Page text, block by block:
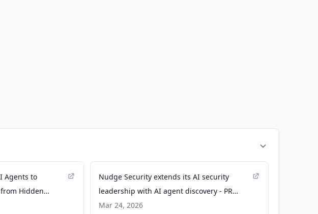
Agents to
Hidden
Extensions -
Nudge Security extends its AI security
leadership with AI agent discovery - PR
Newswire
Mar 24, 2026